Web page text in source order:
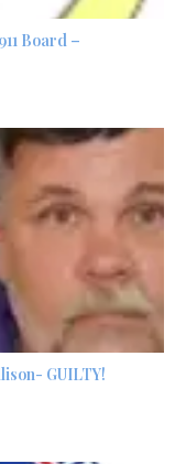
Board –
GUILTY!